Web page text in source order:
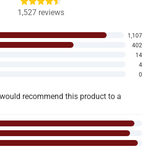
1,527 reviews
0
4
14
402
1,107
recommend this product to a